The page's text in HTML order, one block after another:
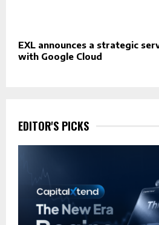
EXL announces a strategic
with Google Cloud
EDITOR'S PICKS